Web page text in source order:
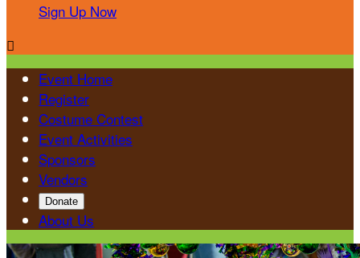
Sign Up Now

Event Home
Register
Costume Contest
Event Activities
Sponsors
Vendors
Donate
About Us